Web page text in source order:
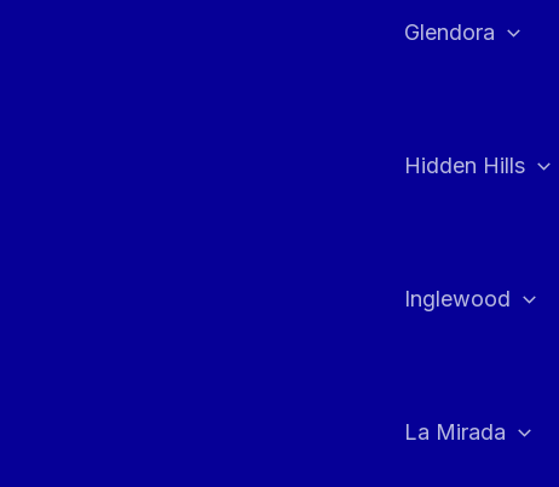
Glendora
Hidden Hills
Inglewood
La Mirada